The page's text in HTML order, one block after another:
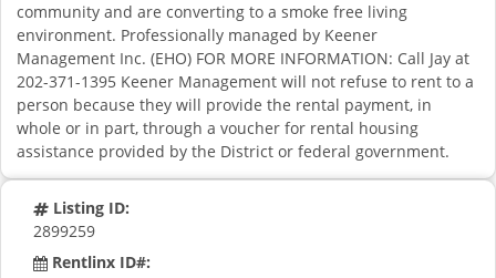
community and are converting to a smoke free living
environment. Professionally managed by Keener
Management Inc. (EHO) FOR MORE INFORMATION: Call Jay at
202-371-1395 Keener Management will not refuse to rent to a
person because they will provide the rental payment, in
whole or in part, through a voucher for rental housing
assistance provided by the District or federal government.
Listing ID:
2899259
Rentlinx ID#: